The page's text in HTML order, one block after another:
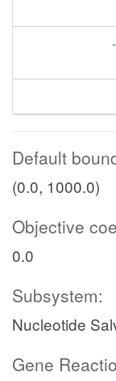
Default
(0.0, 1000.0)
Objective
0.0
Subsystem:
Nucleotide
Gene